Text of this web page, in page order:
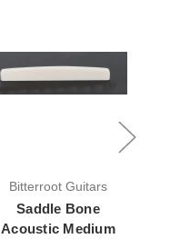
Bitterroot Guitars
Saddle Bone
Acoustic Medium